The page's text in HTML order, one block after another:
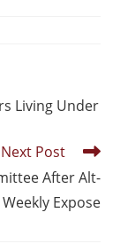
Living Under
Next Post
After Alt-
Weekly Expose